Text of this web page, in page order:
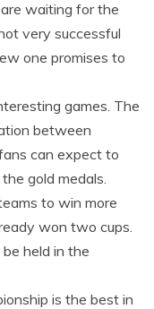
waiting for the
very successful
one promises to
games. The
between
can expect to
gold medals.
to win more
won two cups.
held in the
is the best in